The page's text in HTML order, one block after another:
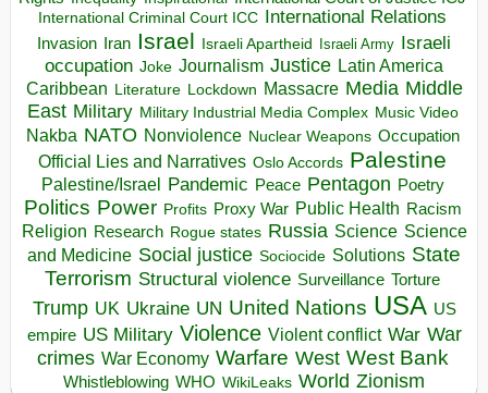
International Criminal Court ICC International Relations
Invasion Iran Israel Israeli Apartheid Israeli Army Israeli
occupation Joke Journalism Justice Latin America
Caribbean
Literature Lockdown Massacre Media Middle
East Military Military Industrial Media Complex Music Video
Nakba NATO Nonviolence Nuclear Weapons Occupation
Official Lies and Narratives Oslo Accords Palestine
Palestine/Israel Pandemic Peace Pentagon Poetry
Politics Power Profits Proxy War Public Health Racism
Religion Research Rogue states Russia Science Science
and Medicine Social justice Sociocide Solutions State
Terrorism Structural violence Surveillance Torture
Trump UK Ukraine UN United Nations USA US
empire US Military Violence Violent conflict War War
crimes War Economy Warfare West West Bank
Whistleblowing WHO WikiLeaks World Zionism